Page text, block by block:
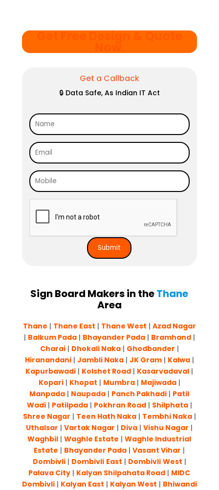
Get a Callback
🔒 Data Safe, As Indian IT Act
Sign Board Makers in theThane
Area
Thane | Thane East | Thane West | Azad Nagar
| Balkum Pada| Bhayander Pada| Bramhand|
Charai| Dhokali Naka| Ghodbander |
Hiranandani| Jambli Naka| JK Gram| Kalwa|
Kapurbawadi | Kolshet Road | Kasarvadaval |
Kopari| Khopat | Mumbra| Majiwada|
Manpada | Naupada | Panch Pakhadi | Patil
Wadi| Patilpada| Pokhran Road| Shilphata|
Shree Nagar | Teen Hath Naka| Tembhi Naka|
Uthalsar |Vartak Nagar | Diva |Vishu Nagar |
Waghbil |Waghle Estate |Waghle Industrial
Estate | Bhayander Pada |Vasant Vihar |
Dombivli| Dombivli East | Dombivli West |
Palava City | Kalyan Shilpahata Road | MIDC
Dombivli| Kalyan East | Kalyan West | Bhiwandi